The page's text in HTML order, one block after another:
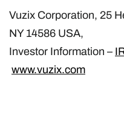
Vuzix Corporation, 25
NY 14586 USA,
Investor Information –
www.vuzix.com